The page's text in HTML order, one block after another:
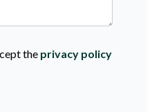
the privacy policy